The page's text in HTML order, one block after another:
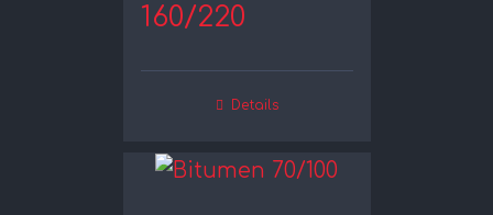
160/220
Details